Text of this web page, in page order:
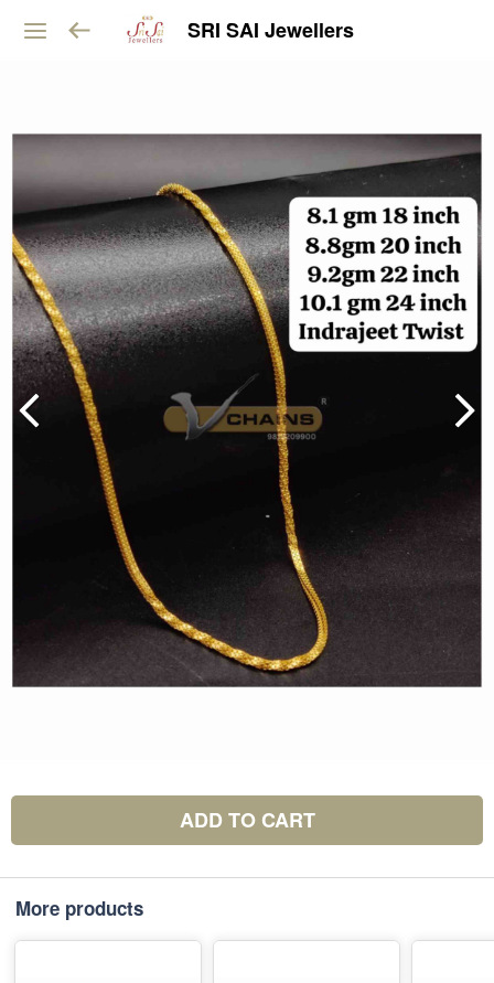
SRI SAI Jewellers
ADD TO CART
More products